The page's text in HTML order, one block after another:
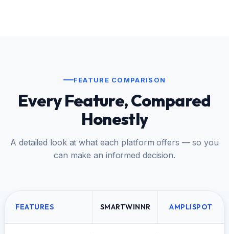
FEATURE COMPARISON
Every Feature, Compared
Honestly
A detailed look at what each platform offers — so you
can make an informed decision.
FEATURES SMARTWINNR AMPLISPOT